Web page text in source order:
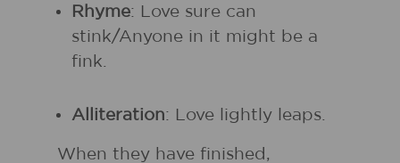
Rhyme: Love sure can
stink/Anyone in it might be a
fink.
Alliteration: Love lightly leaps.
When they have finished,